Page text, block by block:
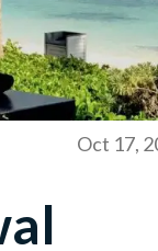
Oct 17,